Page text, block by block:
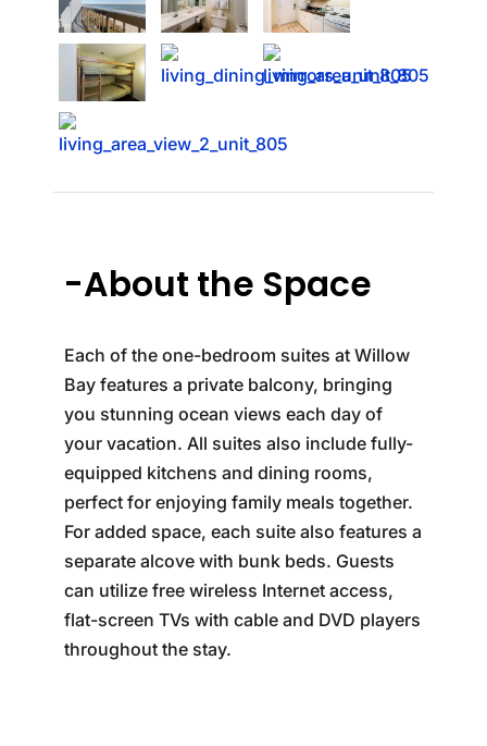
-About the Space
Each of the one-bedroom suites at Willow
Bay features a private balcony, bringing
you stunning ocean views each day of
your vacation. All suites also include fully-
equipped kitchens and dining rooms,
perfect for enjoying family meals together.
For added space, each suite also features a
separate alcove with bunk beds. Guests
can utilize free wireless Internet access,
flat-screen TVs with cable and DVD players
throughout the stay.